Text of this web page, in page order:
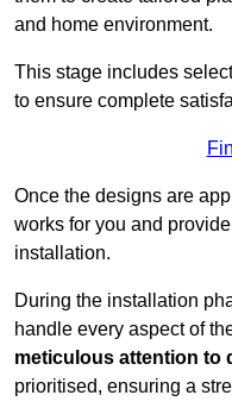
and home environment.
This stage includes
to ensure complete
Once the designs are
works for you and
installation.
During the installation
handle every aspect of
meticulous attention to
prioritised, ensuring a